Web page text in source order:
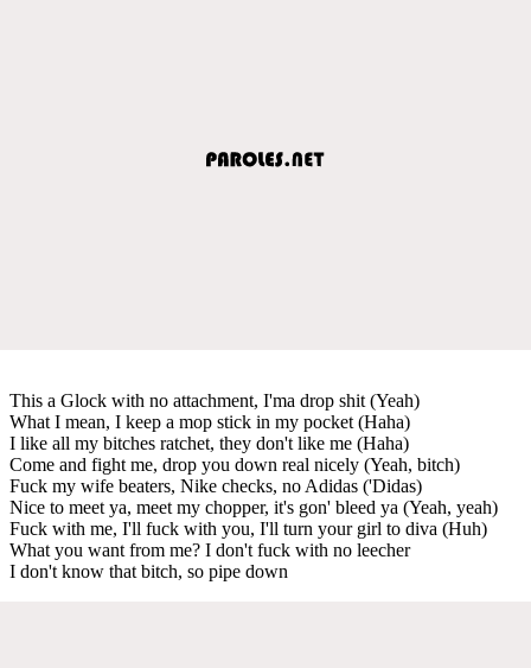
This a Glock with no attachment, I'ma drop shit (Yeah)
What I mean, I keep a mop stick in my pocket (Haha)
I like all my bitches ratchet, they don't like me (Haha)
Come and fight me, drop you down real nicely (Yeah, bitch)
Fuck my wife beaters, Nike checks, no Adidas ('Didas)
Nice to meet ya, meet my chopper, it's gon' bleed ya (Yeah, yeah)
Fuck with me, I'll fuck with you, I'll turn your girl to diva (Huh)
What you want from me? I don't fuck with no leecher
I don't know that bitch, so pipe down